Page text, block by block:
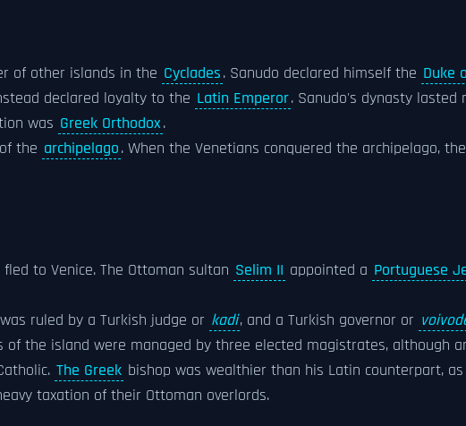
of other islands in the Cyclades. Sanudo declared himself the Duke
declared loyalty to the Latin Emperor. Sanudo's dynasty lasted
was Greek Orthodox.
the archipelago. When the Venetians conquered the archipelago,
to Venice. The Ottoman sultan Selim II appointed a Portuguese
ruled by a Turkish judge or kadi, and a Turkish governor or
of the island were managed by three elected magistrates, although
The Greek bishop was wealthier than his Latin counterpart,
taxation of their Ottoman overlords.